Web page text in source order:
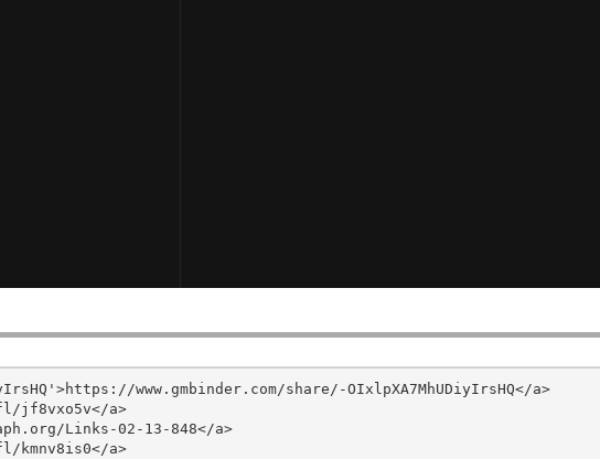
www.gmbinder.com/share/-OIxlpXA7MhUDiyIrsHQ</a>
jf8vxo5v</a>
Links-02-13-848</a>
a>